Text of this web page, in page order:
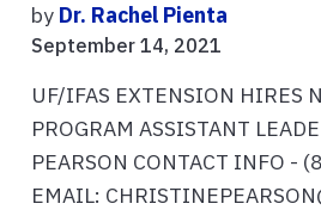
by Dr. Rachel Pienta
September 14, 2021
UF/IFAS EXTENSION HIRES
PROGRAM ASSISTANT
PEARSON CONTACT INFO -
EMAIL: